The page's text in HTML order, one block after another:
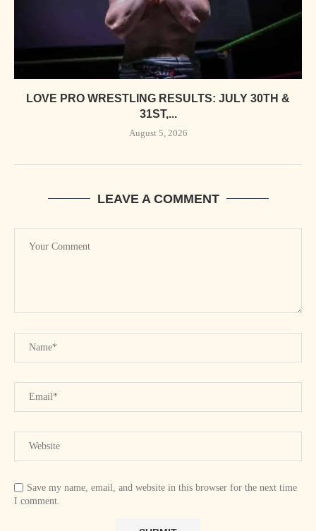
LOVE PRO WRESTLING RESULTS: JULY 30TH &
31ST,...
August 5, 2026
LEAVE A COMMENT
Save my name, email, and website in this browser for the next time
I comment.